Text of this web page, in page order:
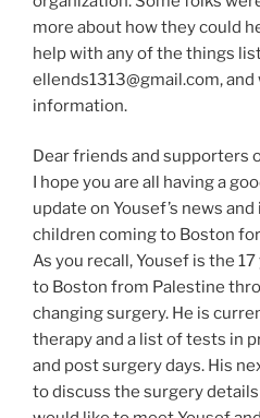
more about how they could
help with any of the things
ellends1313@gmail.com,
information.
Dear friends and supporters
I hope you are all having a
update on Yousef’s news
children coming to Boston
As you recall, Yousef is the
to Boston from Palestine
changing surgery. He is
therapy and a list of tests in
and post surgery days. His
to discuss the surgery details